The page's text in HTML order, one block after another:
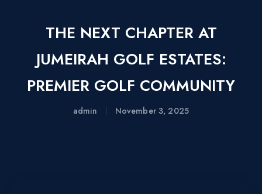
THE NEXT CHAPTER AT
JUMEIRAH GOLF ESTATES:
PREMIER GOLF COMMUNITY
admin November 3, 2025